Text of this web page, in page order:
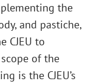
the
and pastiche,
CJEU to
of the
is the CJEU’s